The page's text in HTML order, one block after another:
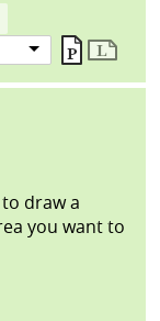
draw a
you want to